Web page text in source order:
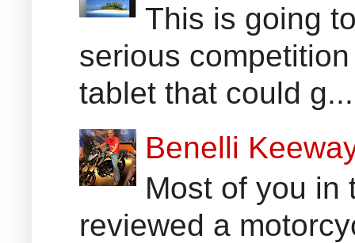
This is going
serious
tablet that could g...
Benelli
Most of you in
reviewed a